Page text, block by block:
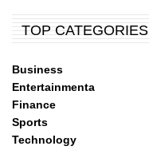
TOP CATEGORIES
Business
Entertainmenta
Finance
Sports
Technology